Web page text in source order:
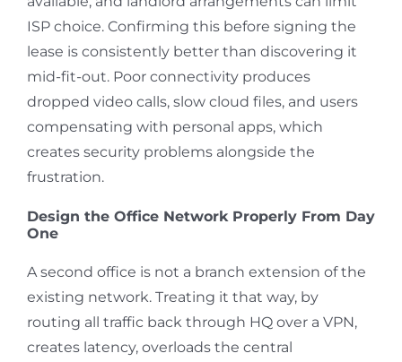
ISP choice. Confirming this before signing the
lease is consistently better than discovering it
mid-fit-out. Poor connectivity produces
dropped video calls, slow cloud files, and users
compensating with personal apps, which
creates security problems alongside the
frustration.
Design the Office Network Properly From Day
One
A second office is not a branch extension of the
existing network. Treating it that way, by
routing all traffic back through HQ over a VPN,
creates latency, overloads the central